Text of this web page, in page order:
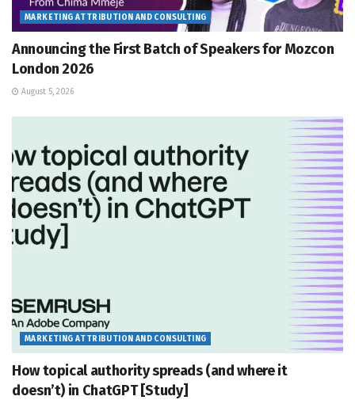
MARKETING ATTRIBUTION AND CONSULTING
Announcing the First Batch of Speakers for Mozcon
London 2026
August 5, 2026
MARKETING ATTRIBUTION AND CONSULTING
How topical authority spreads (and where it
doesn’t) in ChatGPT [Study]